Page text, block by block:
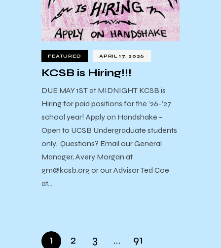
FEATURED APRIL 17, 2026
KCSB is Hiring!!!
DUE MAY 1ST at MIDNIGHT KCSB is
Hiring for paid positions for the ’26-’27
school year! Apply on Handshake -
Open to UCSB Undergraduate students
only. Questions? Email our General
Manager, Avery Morgan at
gm@kcsb.org or our Advisor Ted Coe
at…
1 2 3 … 91